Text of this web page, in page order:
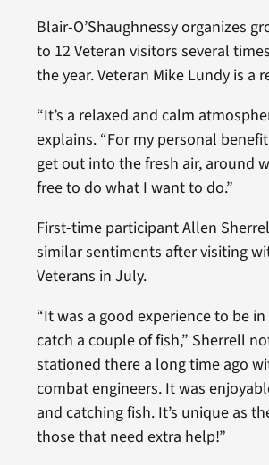
Blair-O’Shaughnessy organizes
to 12 Veteran visitors several
the year. Veteran Mike Lundy is a
“It’s a relaxed and calm
explains. “For my personal
get out into the fresh air, around
free to do what I want to do.”
First-time participant Allen
similar sentiments after visiting
Veterans in July.
“It was a good experience to be
catch a couple of fish,” Sherrell
stationed there a long time ago
combat engineers. It was
and catching fish. It’s unique as
those that need extra help!”